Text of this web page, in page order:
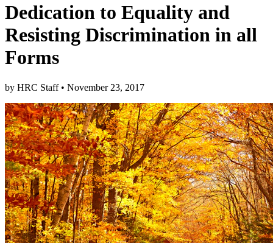
Dedication to Equality and
Resisting Discrimination in all
Forms
by HRC Staff • November 23, 2017